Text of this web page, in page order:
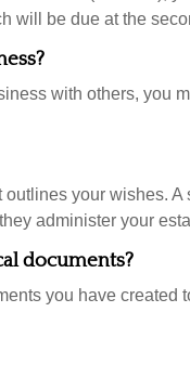
will be due at the
with others, you
your wishes.
administer your
documents?
you have created